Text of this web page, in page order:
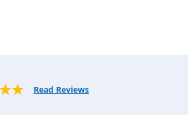
Read Reviews